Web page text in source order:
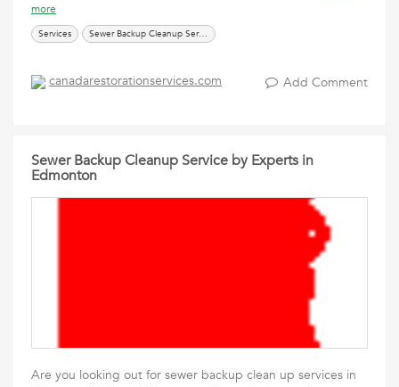
more
Services Sewer Backup Cleanup Services in Ottawa
canadarestorationservices.com Add Comment
Sewer Backup Cleanup Service by Experts in
Edmonton
Are you looking out for sewer backup clean up services in